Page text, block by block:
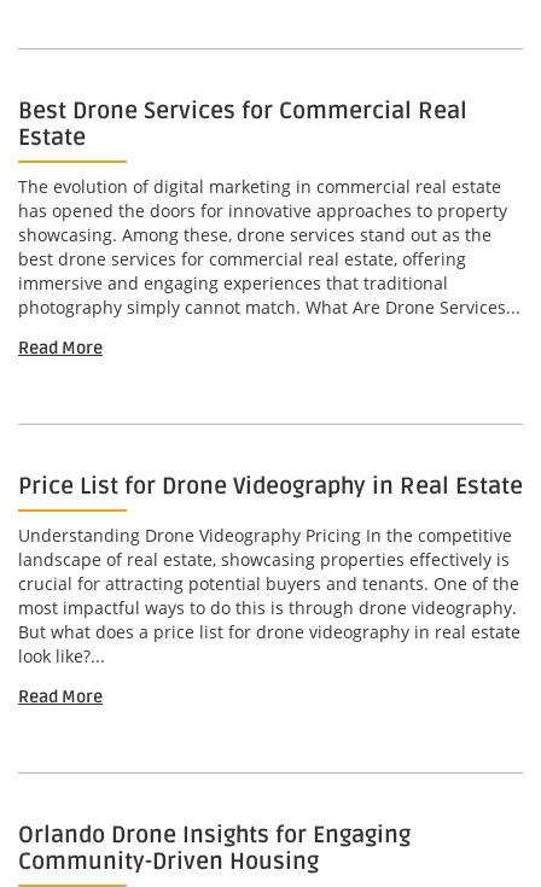
Best Drone Services for Commercial Real
Estate
The evolution of digital marketing in commercial real estate
has opened the doors for innovative approaches to property
showcasing. Among these, drone services stand out as the
best drone services for commercial real estate, offering
immersive and engaging experiences that traditional
photography simply cannot match. What Are Drone Services...
Read More
Price List for Drone Videography in Real Estate
Understanding Drone Videography Pricing In the competitive
landscape of real estate, showcasing properties effectively is
crucial for attracting potential buyers and tenants. One of the
most impactful ways to do this is through drone videography.
But what does a price list for drone videography in real estate
look like?...
Read More
Orlando Drone Insights for Engaging
Community-Driven Housing